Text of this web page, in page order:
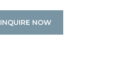
INQUIRE NOW